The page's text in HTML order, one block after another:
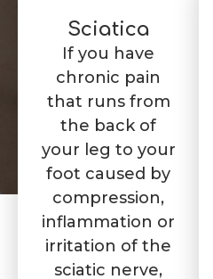
Sciatica
If you have
chronic pain
that runs from
the back of
your leg to your
foot caused by
compression,
inflammation or
irritation of the
sciatic nerve,